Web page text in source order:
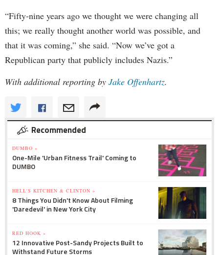
“Fifty-nine years ago we thought we were changing all
this; we really thought another world was possible, and
that it was coming,” she said. “Now we’ve got a
Republican party that publicly includes Nazis.”
With additional reporting by Jake Offenhartz.
Recommended
DUMBO »
One-Mile 'Urban Fitness Trail' Coming to
DUMBO
HELL'S KITCHEN & CLINTON »
8 Things You Didn't Know About Filming
'Daredevil' in New York City
RED HOOK »
12 Innovative Post-Sandy Projects Built to
Withstand Future Storms